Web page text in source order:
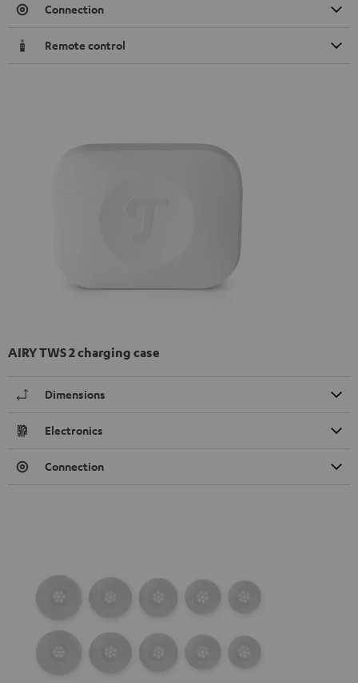
Connection
Remote control
AIRY TWS 2 charging case
Dimensions
Electronics
Connection